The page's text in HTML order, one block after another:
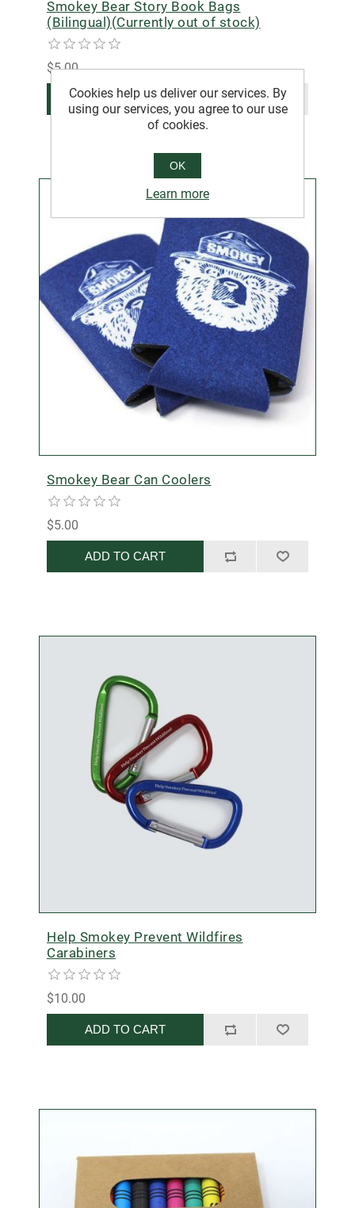
Smokey Bear Story Book Bags
(Bilingual)(Currently out of stock)
$5.00
ADD TO CART
Smokey Bear Can Coolers
$5.00
ADD TO CART
Help Smokey Prevent Wildfires
Carabiners
$10.00
ADD TO CART
Cookies help us deliver our services. By
using our services, you agree to our use
of cookies.
OK
Learn more